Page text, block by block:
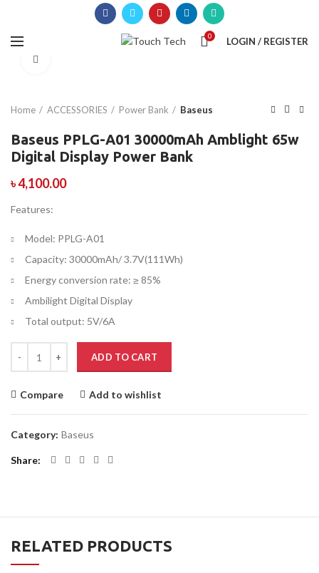
0
LOGIN / REGISTER
Home ACCESSORIES Power Bank Baseus
Baseus PPLG-A01 30000mAh Amblight 65w
Digital Display Power Bank
৳4,100.00
Features:
Model: PPLG-A01
Capacity: 30000mAh/ 3.7V(111Wh)
Energy conversion rate: ≥ 85%
Ambilight Digital Display
Total output: 5V/6A
ADD TO CART
Compare Add to wishlist
Category: Baseus
Share
RELATED PRODUCTS